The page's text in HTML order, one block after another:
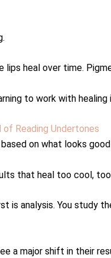
lips heal over time.
to work with
of Reading Undertones
on what looks
that heal too cool, too
is analysis. You study
a major shift in their